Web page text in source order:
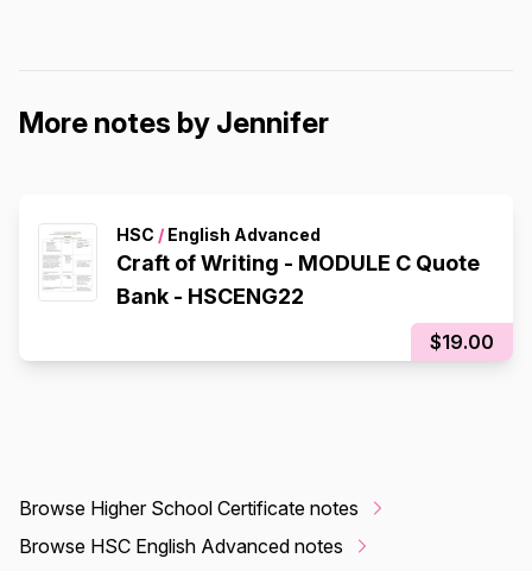
More notes by Jennifer
HSC / English Advanced
Craft of Writing - MODULE C Quote
Bank - HSCENG22
$19.00
Browse Higher School Certificate notes
Browse HSC English Advanced notes